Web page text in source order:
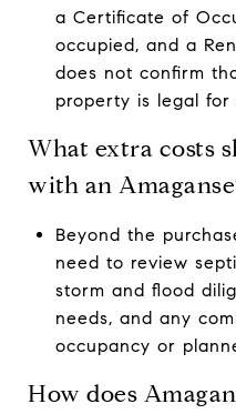
a Certificate of
occupied, and a
does not confirm
property is legal for
What extra costs
with an
Beyond the
need to review
storm and flood
needs, and any
occupancy or
How does